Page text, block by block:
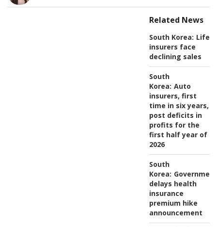
Related News
South Korea: Life
insurers face
declining sales
South
Korea: Auto
insurers, first
time in six years,
post deficits in
profits for the
first half year of
2026
South
Korea: Government
delays health
insurance
premium hike
announcement